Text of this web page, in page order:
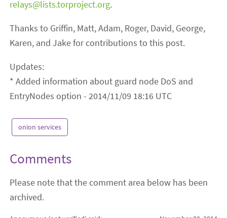
relays@lists.torproject.org.
Thanks to Griffin, Matt, Adam, Roger, David, George,
Karen, and Jake for contributions to this post.
Updates:
* Added information about guard node DoS and
EntryNodes option - 2014/11/09 18:16 UTC
onion services
Comments
Please note that the comment area below has been
archived.